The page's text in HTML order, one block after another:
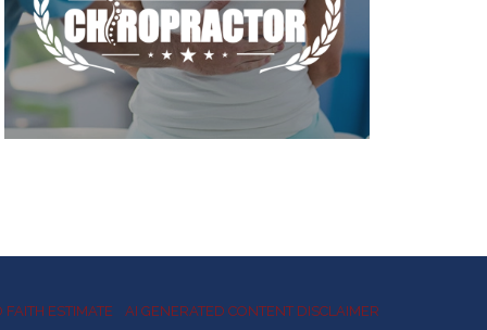
FAITH ESTIMATE AI GENERATED CONTENT DISCLAIMER